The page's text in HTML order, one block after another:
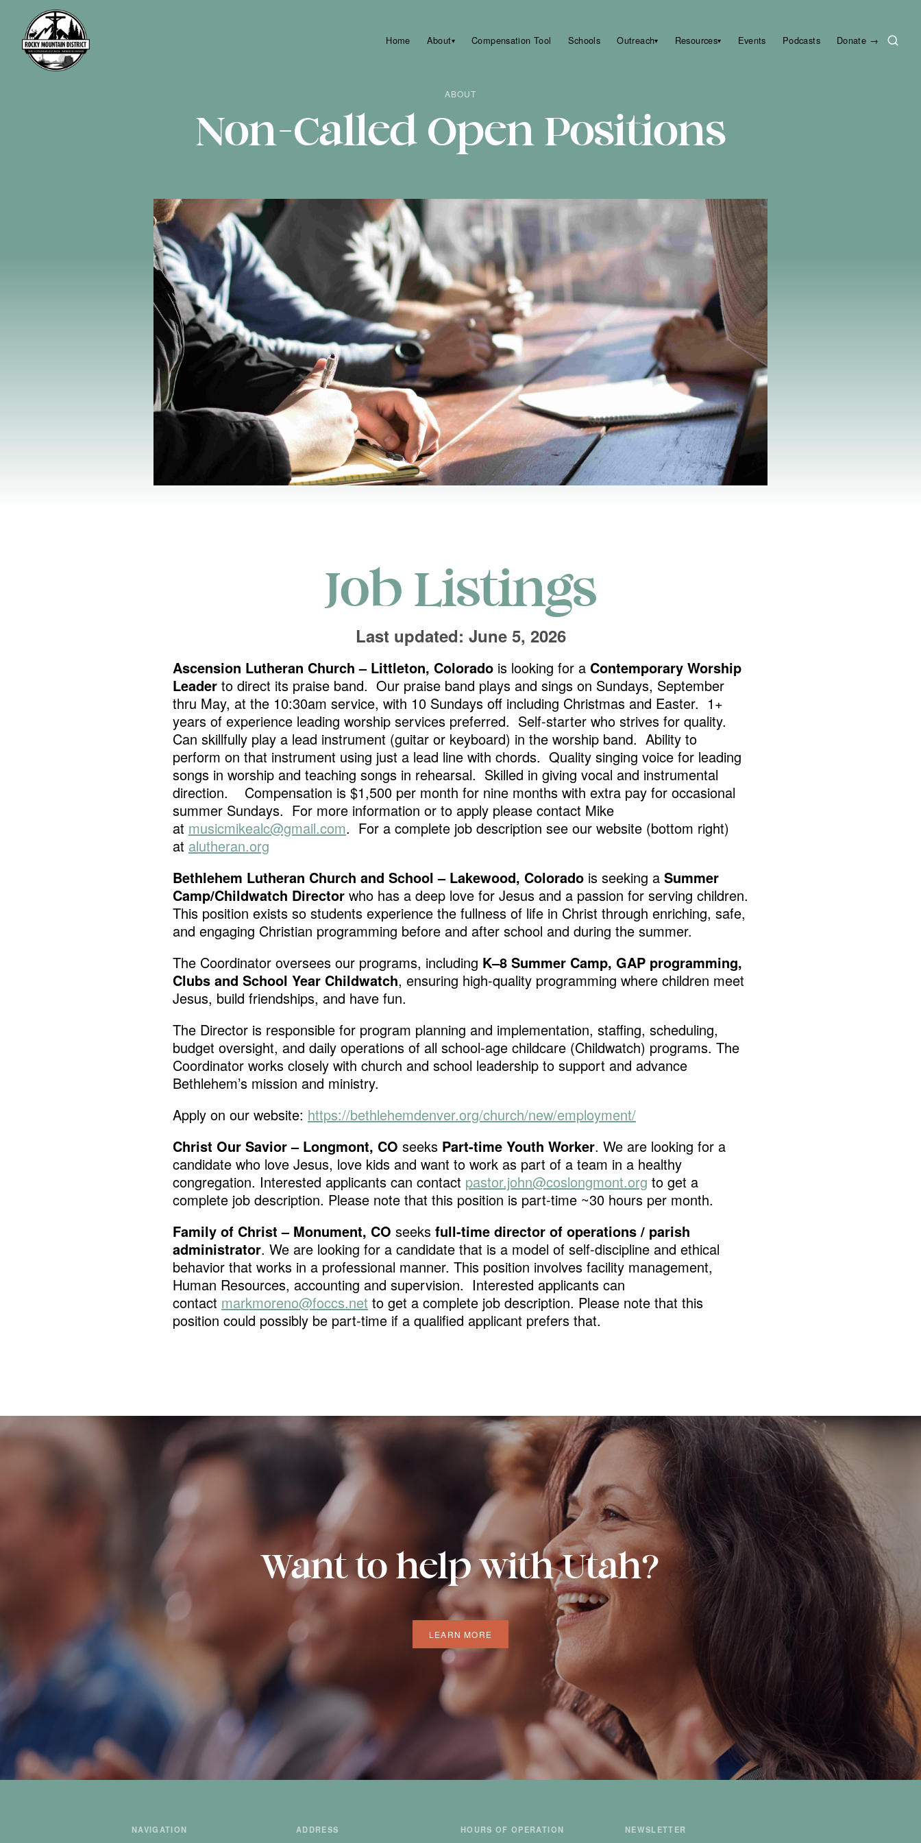
Home About▾ Compensation Tool Schools Outreach▾ Resources▾ Events Podcasts Donate →
ABOUT
Non-Called Open Positions
Job Listings
Last updated: June 5, 2026
Ascension Lutheran Church – Littleton, Colorado is looking for a Contemporary Worship
Leader to direct its praise band. Our praise band plays and sings on Sundays, September
thru May, at the 10:30am service, with 10 Sundays off including Christmas and Easter. 1+
years of experience leading worship services preferred. Self-starter who strives for quality.
Can skillfully play a lead instrument (guitar or keyboard) in the worship band. Ability to
perform on that instrument using just a lead line with chords. Quality singing voice for leading
songs in worship and teaching songs in rehearsal. Skilled in giving vocal and instrumental
direction. Compensation is $1,500 per month for nine months with extra pay for occasional
summer Sundays. For more information or to apply please contact Mike
at musicmikealc@gmail.com. For a complete job description see our website (bottom right)
at alutheran.org
Bethlehem Lutheran Church and School – Lakewood, Colorado is seeking a Summer
Camp/Childwatch Director who has a deep love for Jesus and a passion for serving children.
This position exists so students experience the fullness of life in Christ through enriching, safe,
and engaging Christian programming before and after school and during the summer.
The Coordinator oversees our programs, including K–8 Summer Camp, GAP programming,
Clubs and School Year Childwatch, ensuring high-quality programming where children meet
Jesus, build friendships, and have fun.
The Director is responsible for program planning and implementation, staffing, scheduling,
budget oversight, and daily operations of all school-age childcare (Childwatch) programs. The
Coordinator works closely with church and school leadership to support and advance
Bethlehem’s mission and ministry.
Apply on our website: https://bethlehemdenver.org/church/new/employment/
Christ Our Savior – Longmont, CO seeks Part-time Youth Worker. We are looking for a
candidate who love Jesus, love kids and want to work as part of a team in a healthy
congregation. Interested applicants can contact pastor.john@coslongmont.org to get a
complete job description. Please note that this position is part-time ~30 hours per month.
Family of Christ – Monument, CO seeks full-time director of operations / parish
administrator. We are looking for a candidate that is a model of self-discipline and ethical
behavior that works in a professional manner. This position involves facility management,
Human Resources, accounting and supervision. Interested applicants can
contact markmoreno@foccs.net to get a complete job description. Please note that this
position could possibly be part-time if a qualified applicant prefers that.
Want to help with Utah?
LEARN MORE
NAVIGATION ADDRESS HOURS OF OPERATION NEWSLETTER